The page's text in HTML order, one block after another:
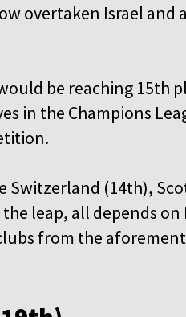
overtaken Israel and
be reaching 15th
in the Champions
Switzerland (14th),
leap, all depends on
from the